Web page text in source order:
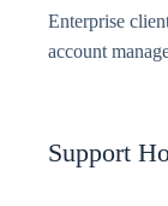
Enterprise
account
Support